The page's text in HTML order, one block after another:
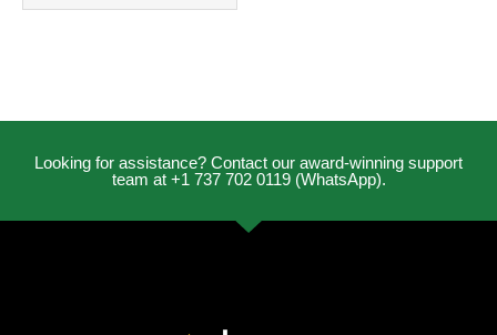
Looking for assistance? Contact our award-winning support
team at +1 737 702 0119 (WhatsApp).